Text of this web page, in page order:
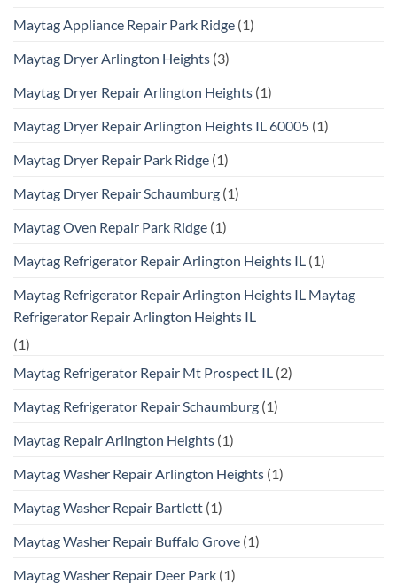
Maytag Appliance Repair Park Ridge (1)
Maytag Dryer Arlington Heights (3)
Maytag Dryer Repair Arlington Heights (1)
Maytag Dryer Repair Arlington Heights IL 60005 (1)
Maytag Dryer Repair Park Ridge (1)
Maytag Dryer Repair Schaumburg (1)
Maytag Oven Repair Park Ridge (1)
Maytag Refrigerator Repair Arlington Heights IL (1)
Maytag Refrigerator Repair Arlington Heights IL Maytag
Refrigerator Repair Arlington Heights IL
(1)
Maytag Refrigerator Repair Mt Prospect IL (2)
Maytag Refrigerator Repair Schaumburg (1)
Maytag Repair Arlington Heights (1)
Maytag Washer Repair Arlington Heights (1)
Maytag Washer Repair Bartlett (1)
Maytag Washer Repair Buffalo Grove (1)
Maytag Washer Repair Deer Park (1)